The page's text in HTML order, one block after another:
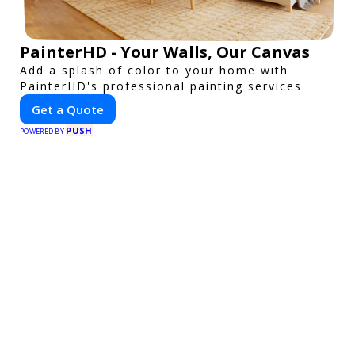
PainterHD - Your Walls, Our Canvas
Add a splash of color to your home with
PainterHD's professional painting services.
Get a Quote
POWERED BY PUSH